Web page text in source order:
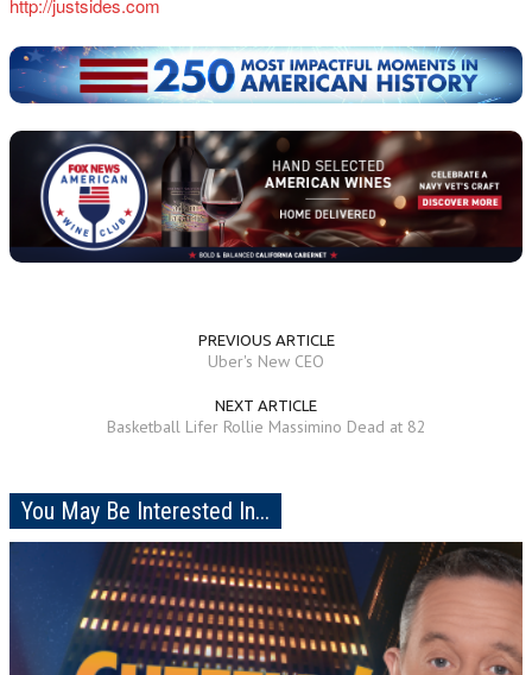
http://justsides.com
PREVIOUS ARTICLE
Uber's New CEO
NEXT ARTICLE
Basketball Lifer Rollie Massimino Dead at 82
You May Be Interested In...